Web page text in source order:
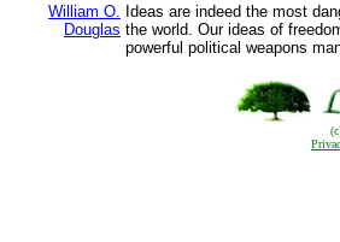
William O.
Douglas
Ideas are indeed the most
the world. Our ideas of
powerful political weapons